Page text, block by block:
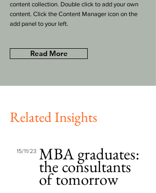
content collection. Double click to add your own
content. Click the Content Manager icon on the
add panel to your left.
Read More
Related Insights
15/11/23 MBA graduates:
the consultants
of tomorrow